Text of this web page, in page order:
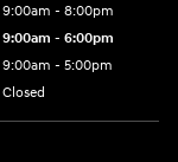
9:00am - 8:00pm
9:00am - 6:00pm
9:00am - 5:00pm
Closed